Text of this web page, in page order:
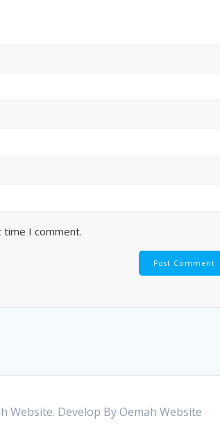
time I comment.
Website. Develop ByOemah Website